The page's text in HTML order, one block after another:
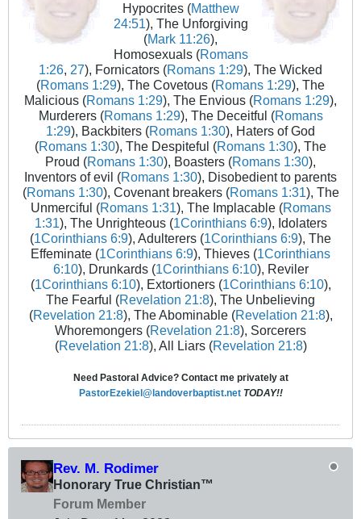
Hypocrites (Matthew
24:51), The Unforgiving
(Mark 11:26),
Homosexuals (Romans
1:26, 27), Fornicators (Romans 1:29), The Wicked
(Romans 1:29), The Covetous (Romans 1:29), The
Malicious (Romans 1:29), The Envious (Romans 1:29),
Murderers (Romans 1:29), The Deceitful (Romans
1:29), Backbiters (Romans 1:30), Haters of God
(Romans 1:30), The Despiteful (Romans 1:30), The
Proud (Romans 1:30), Boasters (Romans 1:30),
Inventors of evil (Romans 1:30), Disobedient to parents
(Romans 1:30), Covenant breakers (Romans 1:31), The
Unmerciful (Romans 1:31), The Implacable (Romans
1:31), The Unrighteous (1Corinthians 6:9), Idolaters
(1Corinthians 6:9), Adulterers (1Corinthians 6:9), The
Effeminate (1Corinthians 6:9), Thieves (1Corinthians
6:10), Drunkards (1Corinthians 6:10), Reviler
(1Corinthians 6:10), Extortioners (1Corinthians 6:10),
The Fearful (Revelation 21:8), The Unbelieving
(Revelation 21:8), The Abominable (Revelation 21:8),
Whoremongers (Revelation 21:8), Sorcerers
(Revelation 21:8), All Liars (Revelation 21:8)
Need Pastoral Advice? Contact me privately at
PastorEzekiel@landoverbaptist.net TODAY!!
Rev. M. Rodimer
Honorary True Christian™
Forum Member